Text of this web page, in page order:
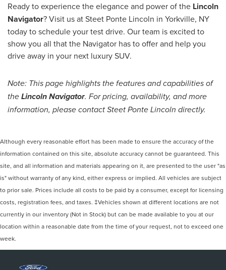
Ready to experience the elegance and power of the Lincoln
Navigator? Visit us at Steet Ponte Lincoln in Yorkville, NY
today to schedule your test drive. Our team is excited to
show you all that the Navigator has to offer and help you
drive away in your next luxury SUV.
Note: This page highlights the features and capabilities of
the Lincoln Navigator. For pricing, availability, and more
information, please contact Steet Ponte Lincoln directly.
Although every reasonable effort has been made to ensure the accuracy of the
information contained on this site, absolute accuracy cannot be guaranteed. This
site, and all information and materials appearing on it, are presented to the user "as
is" without warranty of any kind, either express or implied. All vehicles are subject
to prior sale. Prices include all costs to be paid by a consumer, except for licensing
costs, registration fees, and taxes. ‡Vehicles shown at different locations are not
currently in our inventory (Not in Stock) but can be made available to you at our
location within a reasonable date from the time of your request, not to exceed one
week.